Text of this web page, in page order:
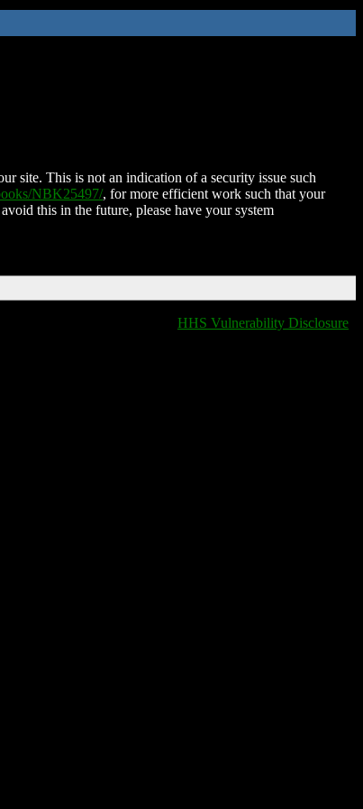
site. This is not an indication of a security issue such
NBK25497/, for more efficient work such that your
this in the future, please have your system
HHS Vulnerability Disclosure